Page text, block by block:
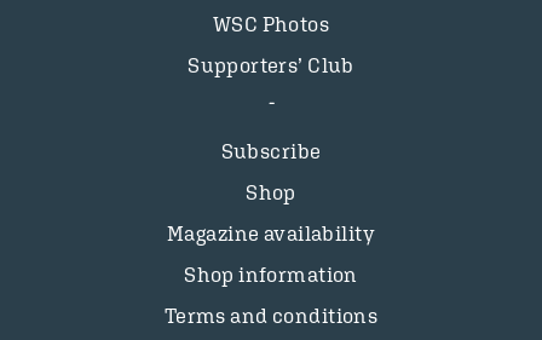
WSC Photos
Supporters’ Club
Subscribe
Shop
Magazine availability
Shop information
Terms and conditions